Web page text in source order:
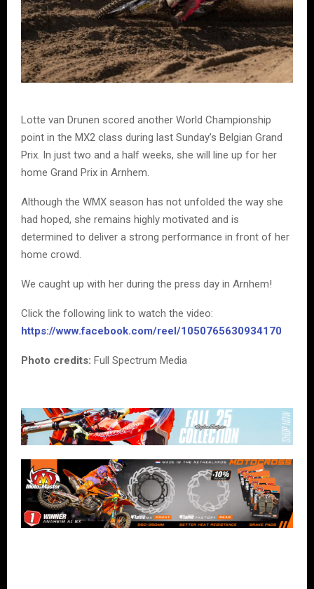
Lotte van Drunen scored another World Championship
point in the MX2 class during last Sunday’s Belgian Grand
Prix. In just two and a half weeks, she will line up for her
home Grand Prix in Arnhem.
Although the WMX season has not unfolded the way she
had hoped, she remains highly motivated and is
determined to deliver a strong performance in front of her
home crowd.
We caught up with her during the press day in Arnhem!
Click the following link to watch the video:
https://www.facebook.com/reel/1050765630934170
Photo credits: Full Spectrum Media